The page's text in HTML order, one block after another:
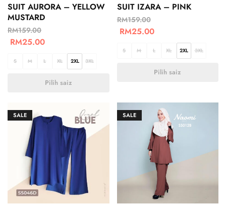
SUIT AURORA – YELLOW
MUSTARD
RM159.00
RM25.00
S M L XL 2XL 3XL
Pilih saiz
SUIT IZARA – PINK
RM159.00
RM25.00
S M L XL 2XL 3XL
Pilih saiz
SALE SALE